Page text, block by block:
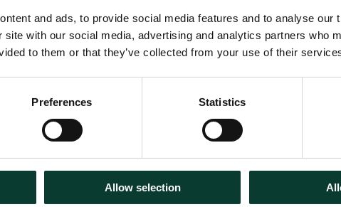
and ads, to provide social media features and to analyse our
site with our social media, advertising and analytics partners who
to them or that they’ve collected from your use of their
Preferences Statistics
Allow selection
associated with firms that have a poor
employing a more diverse workforce enhance
there are critiques of these analyses).
it must act in a way that is genuine and
consumers should not be misled. It is
reasons rather than in a cosmetic